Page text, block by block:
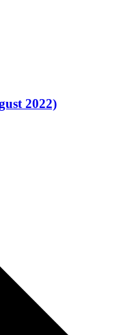
2022)